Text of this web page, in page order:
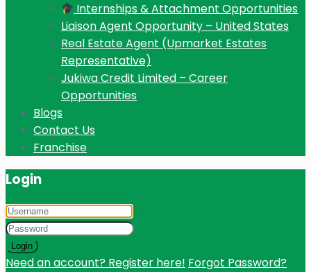
Internships & Attachment Opportunities
Liaison Agent Opportunity – United States
Real Estate Agent (Upmarket Estates
Representative)
Jukiwa Credit Limited – Career
Opportunities
Blogs
Contact Us
Franchise
Login
Login
Need an account? Register here! Forgot Password?